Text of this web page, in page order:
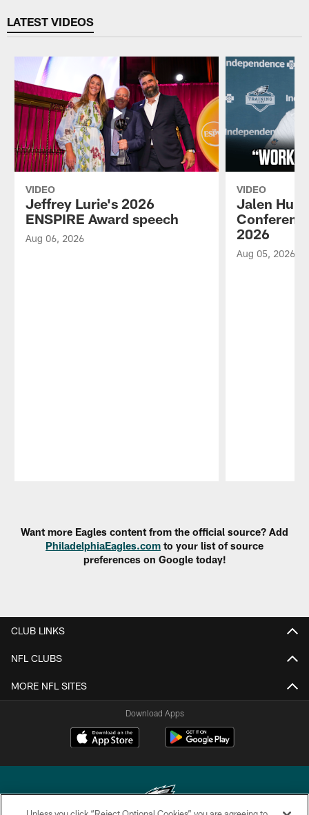
LATEST VIDEOS
VIDEO
Jeffrey Lurie's 2026
ENSPIRE Award speech
Aug 06, 2026
VIDEO
Jalen
2026
Aug 05, 2026
Want more Eagles content from the official source? Add
PhiladelphiaEagles.com to your list of source
preferences on Google today!
CLUB LINKS
NFL CLUBS
MORE NFL SITES
Download Apps